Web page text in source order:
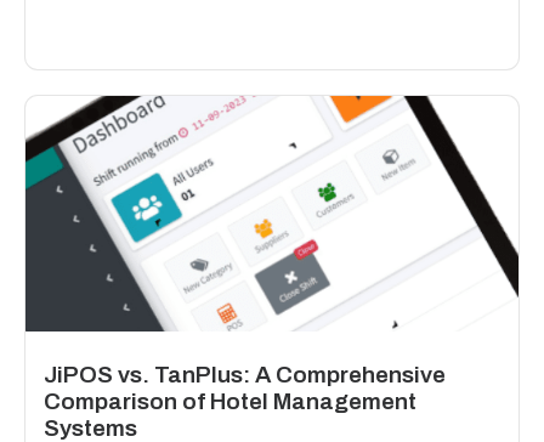
JiPOS vs. TanPlus: A Comprehensive
Comparison of Hotel Management
Systems